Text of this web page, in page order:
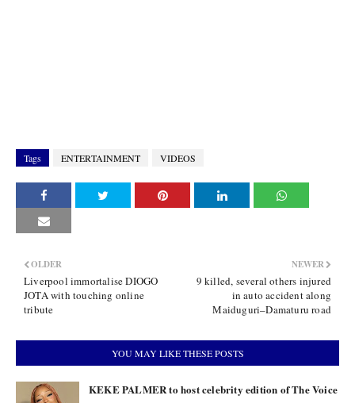
Tags ENTERTAINMENT VIDEOS
NEWER
9 killed, several others injured
in auto accident along
Maiduguri–Damaturu road
OLDER
Liverpool immortalise DIOGO
JOTA with touching online
tribute
YOU MAY LIKE THESE POSTS
KEKE PALMER to host celebrity edition of The Voice